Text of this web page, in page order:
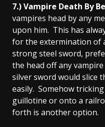
7.) Vampire Death By
vampires head by any
upon him. This has
for the extermination of
strong steel sword,
the head off any
silver sword would slice
easily. Somehow
guillotine or onto a
forth is another option.